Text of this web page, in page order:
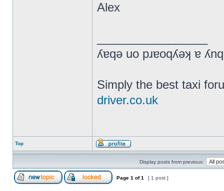
Alex
Simply the best taxi
driver.co.uk
Top
Display posts from previous:
Page 1 of1 [ 1 post ]